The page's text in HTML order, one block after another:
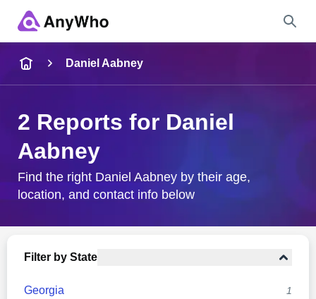
City & State
Daniel Aabney
2 Reports for Daniel
Aabney
Find the right Daniel Aabney by their age,
location, and contact info below
Filter by State
Georgia 1